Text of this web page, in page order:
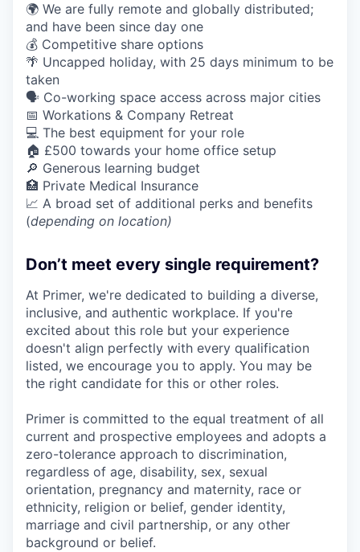
🌍 We are fully remote and globally distributed;
and have been since day one
💰 Competitive share options
🌴 Uncapped holiday, with 25 days minimum to be
taken
🗣️ Co-working space access across major cities
📅 Workations & Company Retreat
💻 The best equipment for your role
🏠 £500 towards your home office setup
🔎 Generous learning budget
🏥 Private Medical Insurance
📈 A broad set of additional perks and benefits
(depending on location)
Don’t meet every single requirement?
At Primer, we're dedicated to building a diverse,
inclusive, and authentic workplace. If you're
excited about this role but your experience
doesn't align perfectly with every qualification
listed, we encourage you to apply. You may be
the right candidate for this or other roles.
Primer is committed to the equal treatment of all
current and prospective employees and adopts a
zero-tolerance approach to discrimination,
regardless of age, disability, sex, sexual
orientation, pregnancy and maternity, race or
ethnicity, religion or belief, gender identity,
marriage and civil partnership, or any other
background or belief.